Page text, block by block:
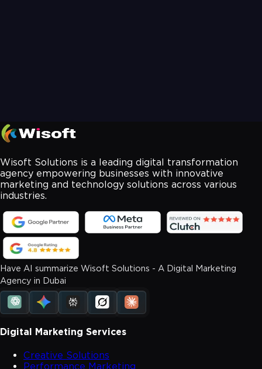
Wisoft Solutions is a leading digital transformation
agency empowering businesses with innovative
marketing and technology solutions across various
industries.
Have AI summarize Wisoft Solutions - A Digital Marketing
Agency in Dubai
Digital Marketing Services
Creative Solutions
Performance Marketing